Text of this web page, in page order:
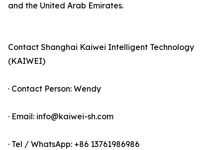
and the United Arab Emirates.
Contact Shanghai Kaiwei Intelligent Technology
(KAIWEI)
· Contact Person: Wendy
· Email: info@kaiwei-sh.com
· Tel / WhatsApp: +86 13761986986